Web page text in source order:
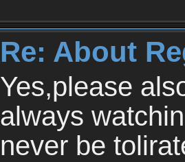
Re: About
Yes,please
always
never be